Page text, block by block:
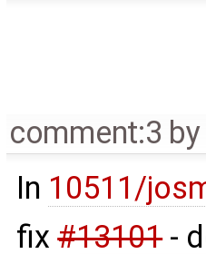
comment:3 by
In 10511/
fix#13101-